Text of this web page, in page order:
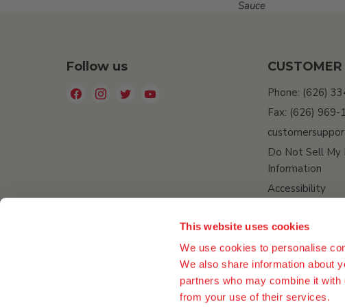
This website uses cookies
We use cookies to personalise
We also share information about
partners who may combine it with
from your use of their services.
Sauce
Follow us
Find
Find
Find
CUSTOMER
Phone: (626)
Fax: (626) 969-
Do Not Sell My
Information
Accessibility
Media Privacy Policy Return Policy